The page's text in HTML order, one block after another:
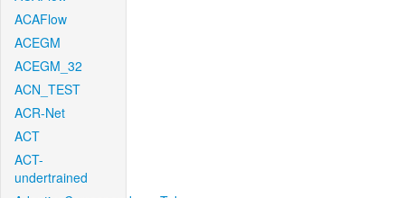
ACAFlow
ACEGM
ACEGM_32
ACN_TEST
ACR-Net
ACT
ACT-
undertrained